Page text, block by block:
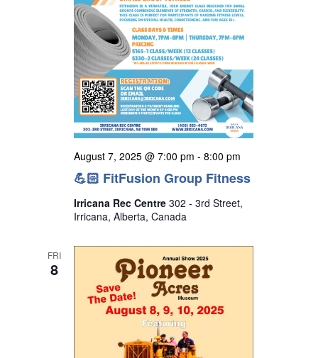
💪🏻 FitFusion Group Fitness
August 7, 2025 @ 7:00 pm - 8:00 pm
Irricana Rec Centre 302 - 3rd Street,
Irricana, Alberta, Canada
FRI
8